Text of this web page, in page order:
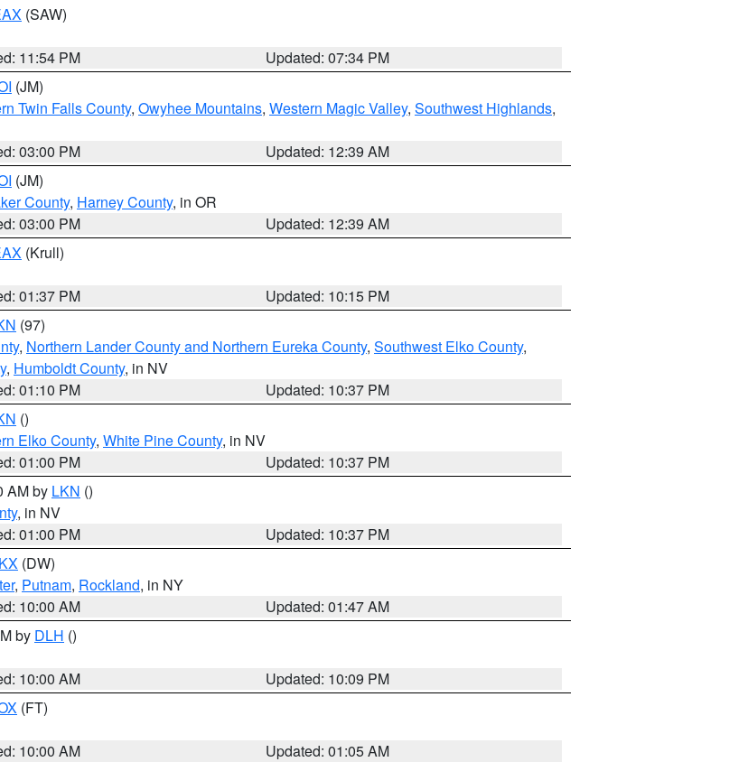
(SAW)
11:54 PM
Updated: 07:34 PM
(JM)
Twin Falls County, Owyhee Mountains, Western Magic Valley, Southwest Highlands,
03:00 PM
Updated: 12:39 AM
(JM)
County, Harney County, in OR
03:00 PM
Updated: 12:39 AM
(Krull)
01:37 PM
Updated: 10:15 PM
(97)
, Northern Lander County and Northern Eureka County, Southwest Elko County,
, Humboldt County, in NV
01:10 PM
Updated: 10:37 PM
()
Elko County, White Pine County, in NV
01:00 PM
Updated: 10:37 PM
AM by LKN ()
, in NV
01:00 PM
Updated: 10:37 PM
(DW)
, Putnam, Rockland, in NY
10:00 AM
Updated: 01:47 AM
by DLH ()
10:00 AM
Updated: 10:09 PM
(FT)
10:00 AM
Updated: 01:05 AM